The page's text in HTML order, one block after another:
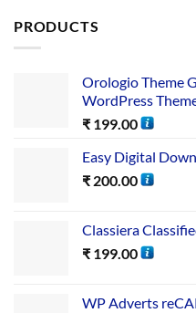
PRODUCTS
Orologio Theme
WordPress
₹ 199.00
Easy Digital
₹ 200.00
Classiera
₹ 199.00
WP Adverts